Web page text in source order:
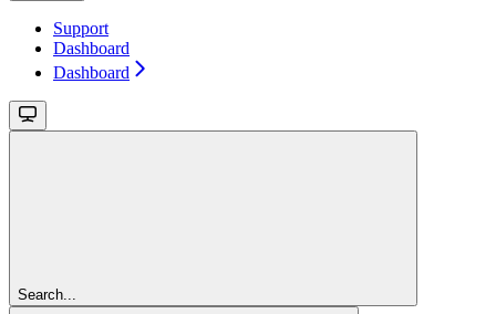
Support
Dashboard
Dashboard
Search...